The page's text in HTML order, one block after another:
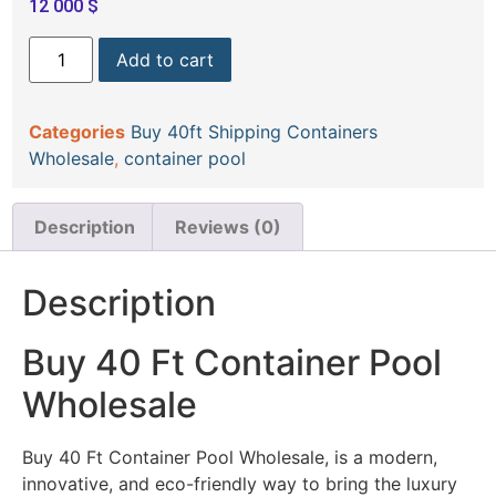
12 000 $
Add to cart
Categories Buy 40ft Shipping Containers
Wholesale,container pool
Description Reviews (0)
Description
Buy 40 Ft Container Pool
Wholesale
Buy 40 Ft Container Pool Wholesale, is a modern,
innovative, and eco-friendly way to bring the luxury